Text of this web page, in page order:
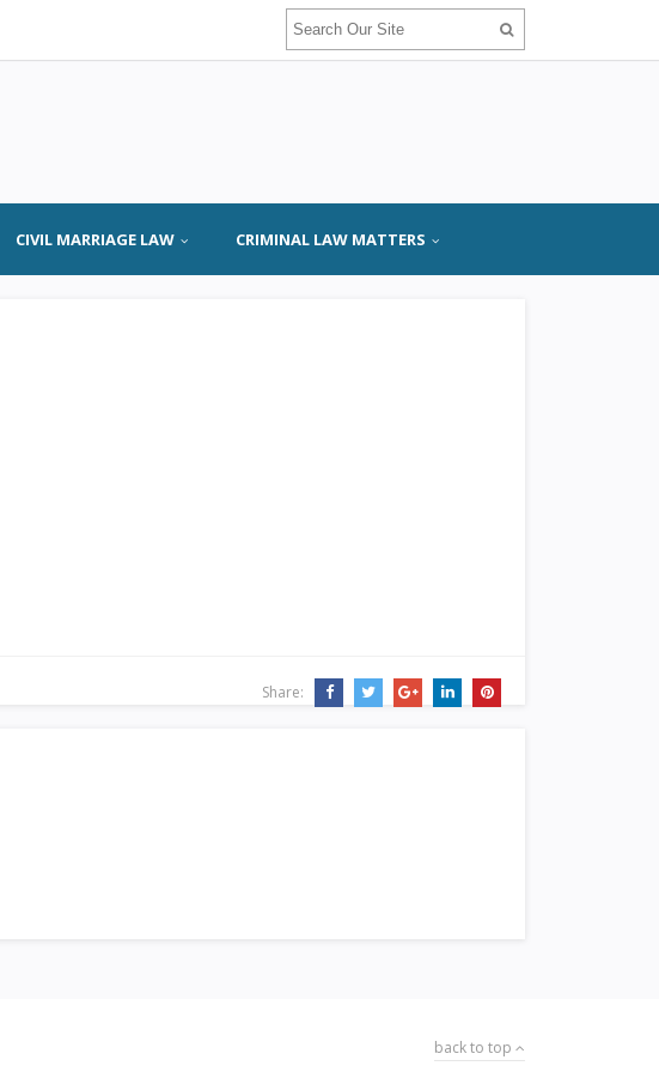
CIVIL MARRIAGE LAW CRIMINAL LAW MATTERS
Share:
back to top